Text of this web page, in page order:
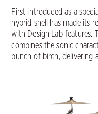
First introduced as a
hybrid shell has made its
with Design Lab features.
combines the sonic
punch of birch, delivering